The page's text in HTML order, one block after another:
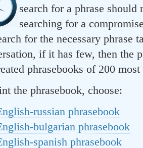
search for a phrase
searching for a
for the necessary
if it has few, then the
phrasebooks of 200
the phrasebook, choose:
russian phrasebook
bulgarian phrasebook
spanish phrasebook